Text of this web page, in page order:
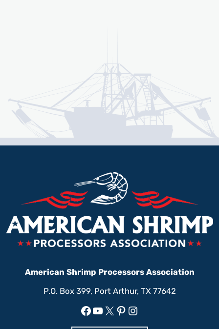
American Shrimp Processors Association
P.O. Box 399, Port Arthur, TX 77642
Facebook
YouTube
X Pinterest
Instagram